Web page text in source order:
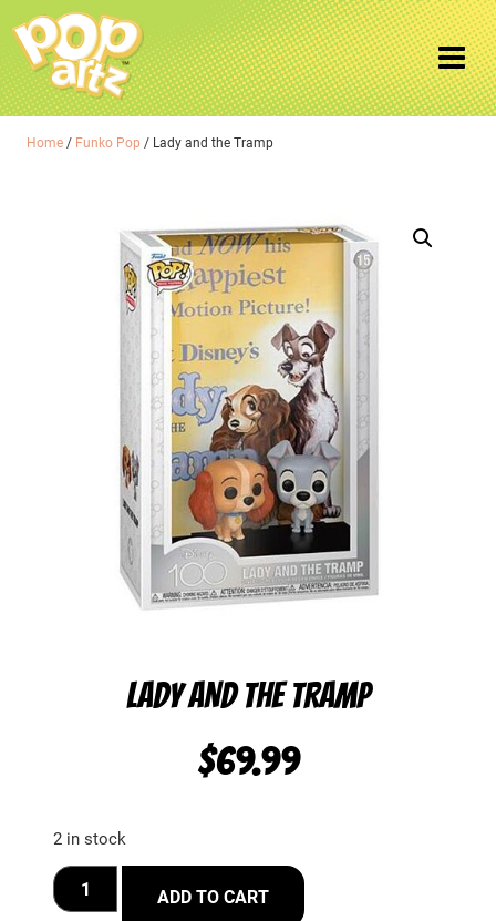
Home / Funko Pop / Lady and the Tramp
LADY AND THE TRAMP
$69.99
2 in stock
ADD TO CART